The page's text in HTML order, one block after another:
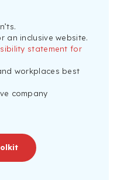
an inclusive website.
statement for
workplaces best
company